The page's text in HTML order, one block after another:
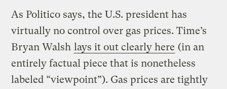
As Politico says, the U.S. president has
virtually no control over gas prices. Time’s
Bryan Walsh lays it out clearly here (in an
entirely factual piece that is nonetheless
labeled “viewpoint”). Gas prices are tightly